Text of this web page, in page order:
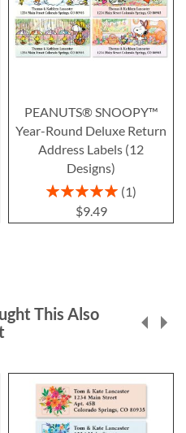
PEANUTS® SNOOPY™
Year-Round Deluxe Return
Address Labels (12
Designs)
Rating:
1
$9.49
This Also